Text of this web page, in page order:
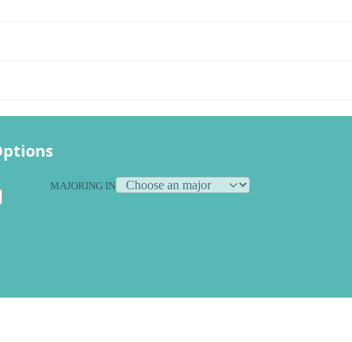
MAJORING IN